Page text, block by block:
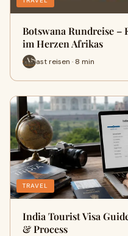
Botswana Rundreise –
im Herzen Afrikas
ast reisen · 8 min
TRAVEL
India Tourist Visa
& Process